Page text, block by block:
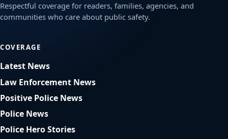
Respectful coverage for readers, families, agencies, and
communities who care about public safety.
COVERAGE
Latest News
Law Enforcement News
Positive Police News
Police News
Police Hero Stories